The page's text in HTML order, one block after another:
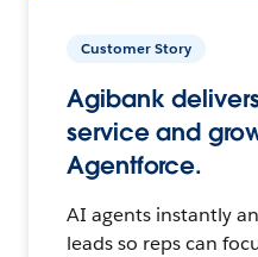
Customer Story
Agibank
service and
Agentforce.
AI agents instantly
leads so reps can